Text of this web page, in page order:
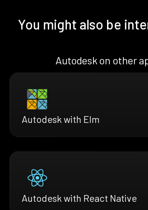
You might also be
Autodesk on other
Autodesk with Elm
Autodesk with React Native